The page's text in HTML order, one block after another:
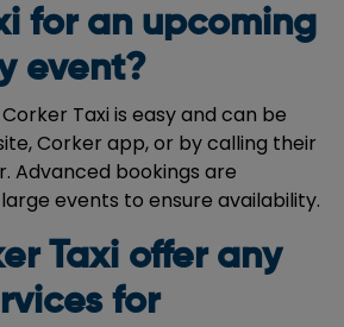
for an upcoming
event?
Taxi is easy and can be
Corker app, or by calling their
Advanced bookings are
events to ensure availability.
Taxi offer any
for